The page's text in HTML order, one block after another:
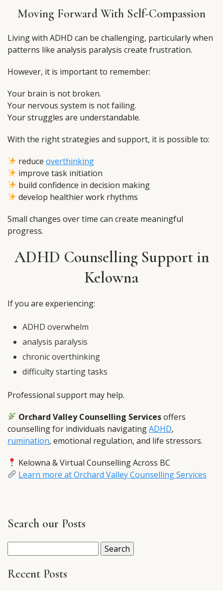
Moving Forward With Self-Compassion
Living with ADHD can be challenging, particularly when
patterns like analysis paralysis create frustration.
However, it is important to remember:
Your brain is not broken.
Your nervous system is not failing.
Your struggles are understandable.
With the right strategies and support, it is possible to:
reduceoverthinking
improve task initiation
build confidence in decision making
develop healthier work rhythms
Small changes over time can create meaningful
progress.
ADHD Counselling Support in
Kelowna
If you are experiencing:
ADHD overwhelm
analysis paralysis
chronic overthinking
difficulty starting tasks
Professional support may help.
Orchard Valley Counselling Servicesoffers
counselling for individuals navigatingADHD,
rumination, emotional regulation, and life stressors.
Kelowna & Virtual Counselling Across BC
Learn more at Orchard Valley Counselling Services
Search our Posts
for:
Recent Posts